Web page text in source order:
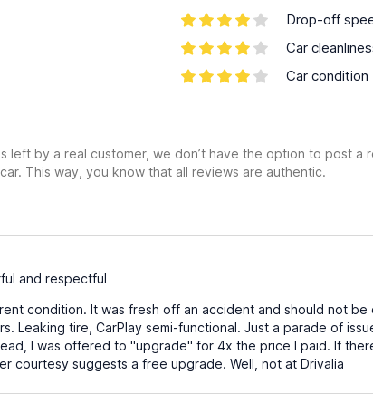
Drop-off
Car
Car condition
left by a real customer, we don’t have the option to post
This way, you know that all reviews are authentic.
and respectful
condition. It was fresh off an accident and should not
Leaking tire, CarPlay semi-functional. Just a parade of
I was offered to "upgrade" for 4x the price I paid. If
courtesy suggests a free upgrade. Well, not at Drivalia